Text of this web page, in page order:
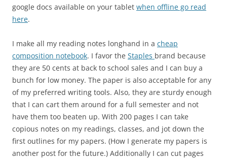
google docs available on your tablet when offline go read
here.
I make all my reading notes longhand in a cheap
composition notebook. I favor the Staples brand because
they are 50 cents at back to school sales and I can buy a
bunch for low money. The paper is also acceptable for any
of my preferred writing tools. Also, they are sturdy enough
that I can cart them around for a full semester and not
have them too beaten up. With 200 pages I can take
copious notes on my readings, classes, and jot down the
first outlines for my papers. (How I generate my papers is
another post for the future.) Additionally I can cut pages